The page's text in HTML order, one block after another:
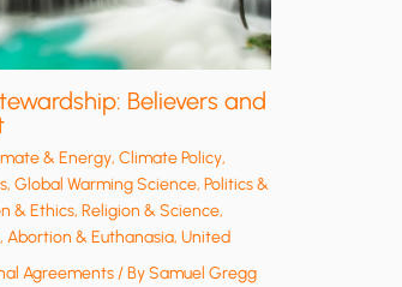
Believers and
& Energy, Climate Policy,
, Global Warming Science, Politics &
& Ethics, Religion & Science,
Abortion & Euthanasia, United
Agreements/ BySamuel Gregg